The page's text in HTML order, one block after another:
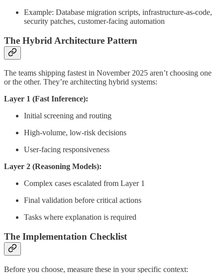
Example: Database migration scripts, infrastructure-as-code,
security patches, customer-facing automation
The Hybrid Architecture Pattern
The teams shipping fastest in November 2025 aren’t choosing one
or the other. They’re architecting hybrid systems:
Layer 1 (Fast Inference):
Initial screening and routing
High-volume, low-risk decisions
User-facing responsiveness
Layer 2 (Reasoning Models):
Complex cases escalated from Layer 1
Final validation before critical actions
Tasks where explanation is required
The Implementation Checklist
Before you choose, measure these in your specific context: